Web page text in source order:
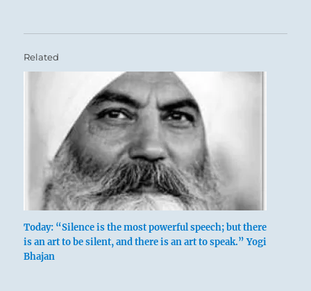
Related
Today: “Silence is the most powerful speech; but there
is an art to be silent, and there is an art to speak.” Yogi
Bhajan